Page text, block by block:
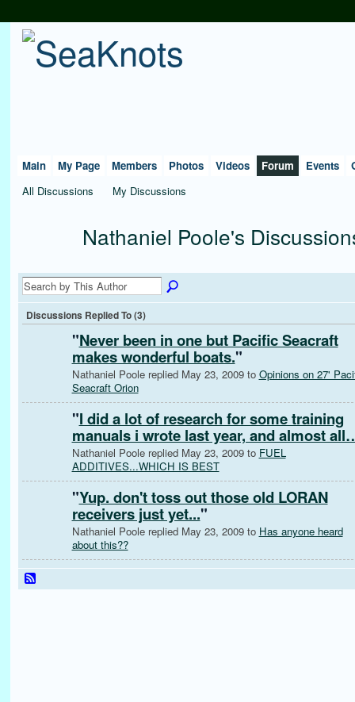
Main My Page Members Photos Videos Forum Events
All Discussions
My Discussions
Nathaniel Poole's
Discussions Replied To (3)
"Never been in one but Pacific Seacraft
makes wonderful boats."
Nathaniel Poole replied May 23, 2009 to Opinions on 27'
Seacraft Orion
"I did a lot of research for some training
manuals i wrote last year, and almost
Nathaniel Poole replied May 23, 2009 to FUEL
ADDITIVES...WHICH IS BEST
"Yup. don't toss out those old LORAN
receivers just yet..."
Nathaniel Poole replied May 23, 2009 to Has anyone heard
about this??